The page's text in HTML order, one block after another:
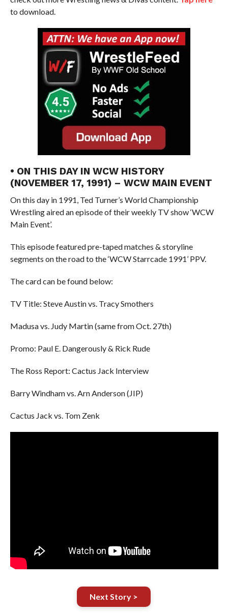
to download.
• ON THIS DAY IN WCW HISTORY
(NOVEMBER 17, 1991) – WCW MAIN EVENT
On this day in 1991, Ted Turner’s World Championship
Wrestling aired an episode of their weekly TV show ‘WCW
Main Event’.
This episode featured pre-taped matches & storyline
segments on the road to the ‘WCW Starrcade 1991’ PPV.
The card can be found below:
TV Title: Steve Austin vs. Tracy Smothers
Madusa vs. Judy Martin (same from Oct. 27th)
Promo: Paul E. Dangerously & Rick Rude
The Ross Report: Cactus Jack Interview
Barry Windham vs. Arn Anderson (JIP)
Cactus Jack vs. Tom Zenk
Next Story >